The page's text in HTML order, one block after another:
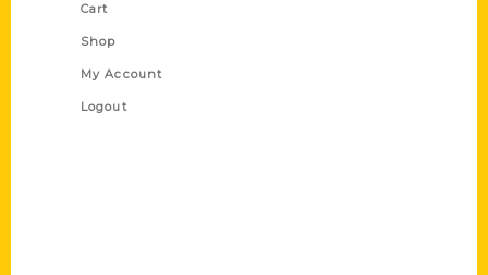
Cart
Shop
My Account
Logout